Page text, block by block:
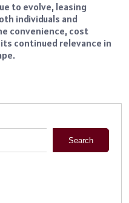
to evolve, leasing
individuals and
convenience, cost
continued relevance in
Search